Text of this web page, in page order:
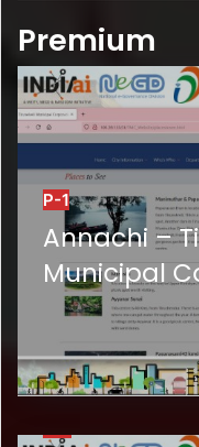
Premium
P-1
Annachi –
Municipal